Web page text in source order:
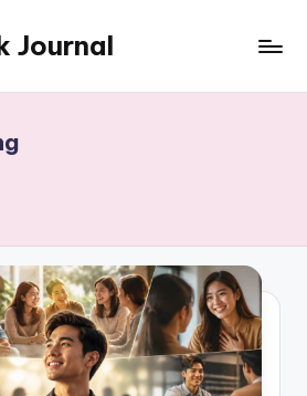
Journal